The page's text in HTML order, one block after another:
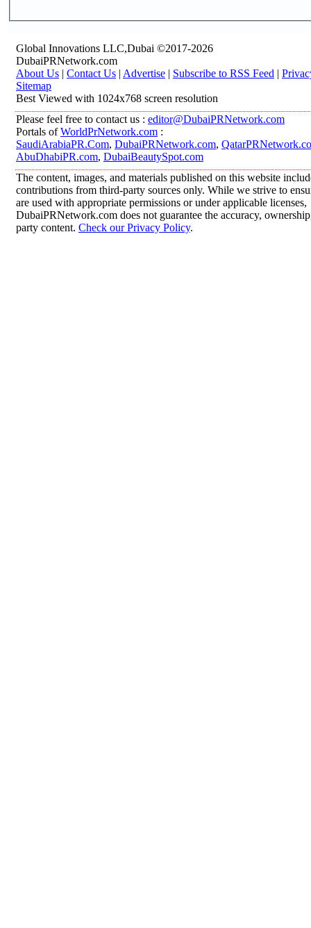
Global Innovations LLC,Dubai ©2017-2026
DubaiPRNetwork.com
About Us | Contact Us | Advertise | Subscribe to RSS Feed |
Sitemap
Best Viewed with 1024x768 screen resolution
Please feel free to contact us : editor@DubaiPRNetwork.com
Portals ofWorldPrNetwork.com :
SaudiArabiaPR.Com, DubaiPRNetwork.com,
AbuDhabiPR.com, DubaiBeautySpot.com
The content, images, and materials published on this website
contributions from third-party sources only. While we strive to
are used with appropriate permissions or under applicable licenses,
DubaiPRNetwork.com does not guarantee the accuracy,
party content. Check our Privacy Policy.